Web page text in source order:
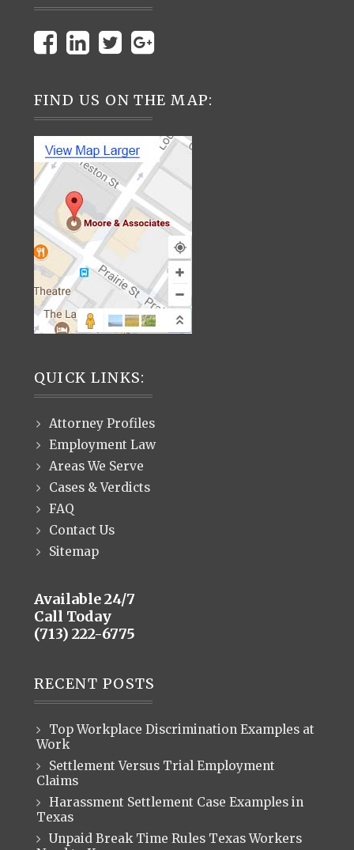
FIND US ON THE MAP:
QUICK LINKS:
Attorney Profiles
Employment Law
Areas We Serve
Cases & Verdicts
FAQ
Contact Us
Sitemap
Available 24/7
Call Today
(713) 222-6775
RECENT POSTS
Top Workplace Discrimination Examples at
Work
Settlement Versus Trial Employment
Claims
Harassment Settlement Case Examples in
Texas
Unpaid Break Time Rules Texas Workers